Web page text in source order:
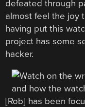
defeated through
almost feel the joy
having put this
project has some
hacker.
[Rob] has been